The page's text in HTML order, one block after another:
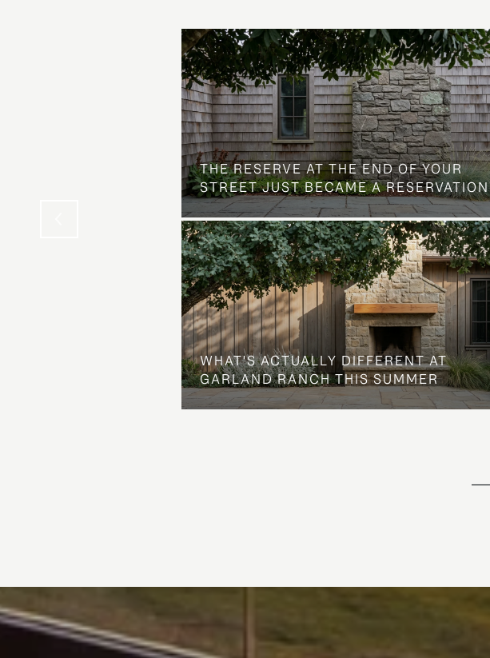
THE RESERVE AT THE END OF YOUR
STREET JUST BECAME A RESERVATION
WHAT'S ACTUALLY DIFFERENT AT
GARLAND RANCH THIS SUMMER